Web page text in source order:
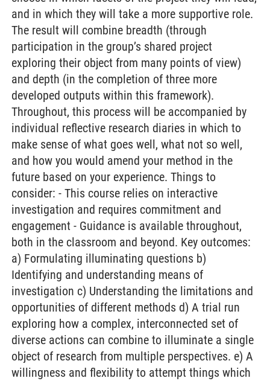
and in which they will take a more supportive role.
The result will combine breadth (through
participation in the group’s shared project
exploring their object from many points of view)
and depth (in the completion of three more
developed outputs within this framework).
Throughout, this process will be accompanied by
individual reflective research diaries in which to
make sense of what goes well, what not so well,
and how you would amend your method in the
future based on your experience. Things to
consider: - This course relies on interactive
investigation and requires commitment and
engagement - Guidance is available throughout,
both in the classroom and beyond. Key outcomes:
a) Formulating illuminating questions b)
Identifying and understanding means of
investigation c) Understanding the limitations and
opportunities of different methods d) A trial run
exploring how a complex, interconnected set of
diverse actions can combine to illuminate a single
object of research from multiple perspectives. e) A
willingness and flexibility to attempt things which